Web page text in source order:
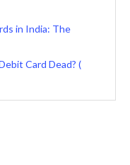
in India: The
Card Dead? (